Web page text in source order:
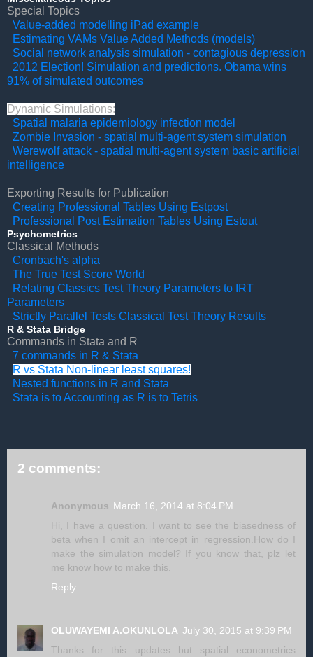
Special Topics
Value-added modelling iPad example
Estimating VAMs Value Added Methods (models)
Social network analysis simulation - contagious depression
2012 Election! Simulation and predictions. Obama wins
91% of simulated outcomes
Dynamic Simulations:
Spatial malaria epidemiology infection model
Zombie Invasion - spatial multi-agent system simulation
Werewolf attack - spatial multi-agent system basic artificial
intelligence
Exporting Results for Publication
Creating Professional Tables Using Estpost
Professional Post Estimation Tables Using Estout
Psychometrics
Classical Methods
Cronbach's alpha
The True Test Score World
Relating Classics Test Theory Parameters to IRT
Parameters
Strictly Parallel Tests Classical Test Theory Results
R & Stata Bridge
Commands in Stata and R
7 commands in R & Stata
R vs Stata Non-linear least squares!
Nested functions in R and Stata
Stata is to Accounting as R is to Tetris
2 comments:
Anonymous March 16, 2014 at 8:04 PM
Hi, I have a question. I want to see the biasedness of
beta when I omit an intercept in regression.How do I
make the simulation model? If you know that, plz let
me know how to make this.
Reply
OLUWAYEMI A.OKUNLOLA July 30, 2015 at 9:39 PM
Thanks for this updates but spatial econometrics